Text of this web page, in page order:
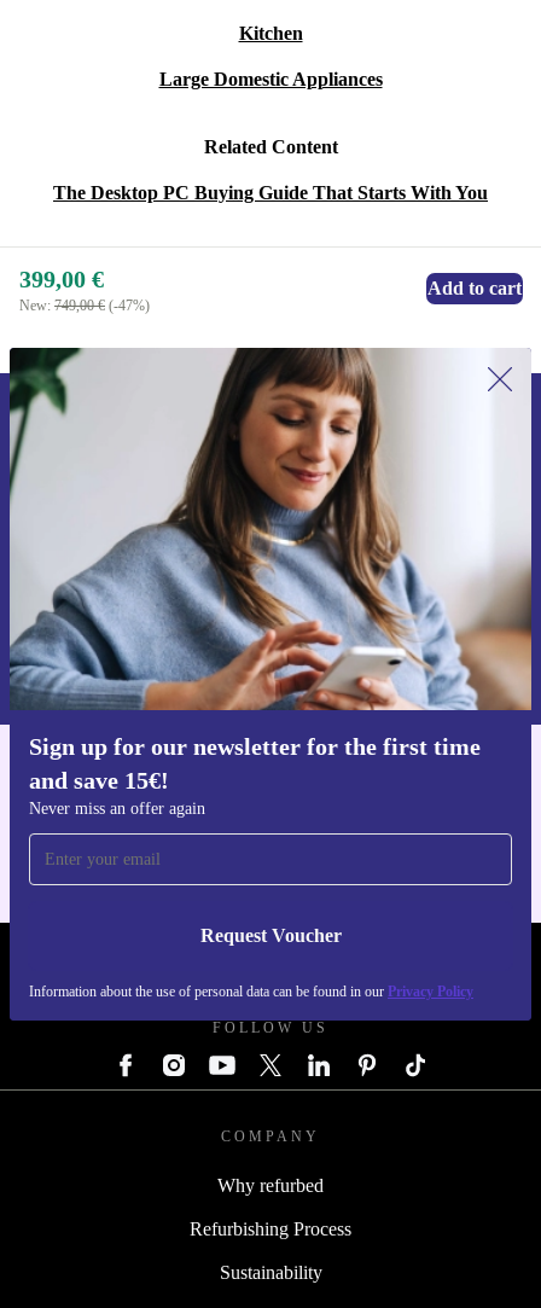
Kitchen
Large Domestic Appliances
Related Content
The Desktop PC Buying Guide That Starts With You
399,00 €
New: 749,00 € (-47%)
Add to cart
Sign up for our newsletter for the first time
and save 15€!
Never miss an offer again
Request Voucher
Information about the use of personal data can be found in our Privacy Policy
Sign up for our newsletter for the first
time and save 15€!
Never miss an offer again.
Request voucher
Information about the use of personal data can be found in our
Privacy policy.
FOLLOW US
COMPANY
Why refurbed
Refurbishing Process
Sustainability